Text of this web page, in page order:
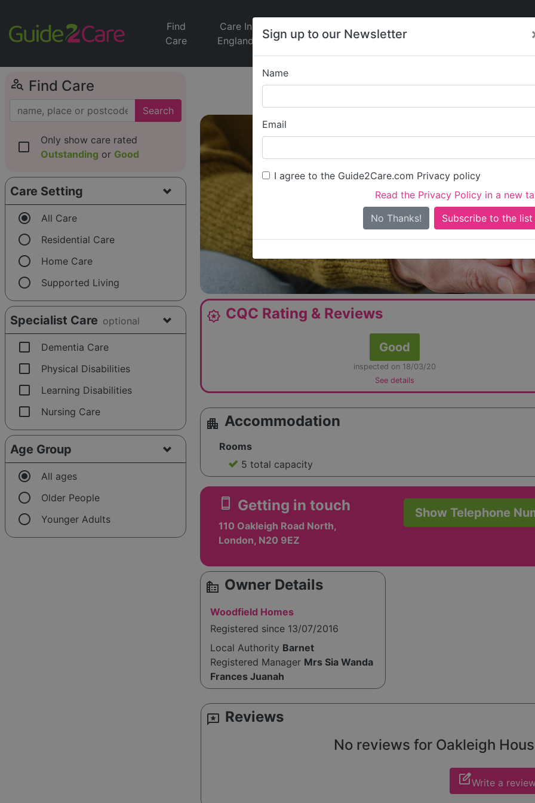
Sign up to our Newsletter
Name
Email
I agree to the Guide2Care.com Privacy policy
Read the Privacy Policy in a new
No Thanks!
Find
Care
Care In
England
Jobs
Care
News
person_search Find Care
Search
check_box_outline_blank
Only show care rated
Outstanding or Good
Care Setting
radio_button_checked All Care
radio_button_unchecked Residential Care
radio_button_unchecked Home Care
radio_button_unchecked Supported Living
Specialist Care optional
check_box_outline_blank Dementia Care
check_box_outline_blank Physical Disabilities
check_box_outline_blank Learning Disabilities
check_box_outline_blank Nursing Care
Age Group
radio_button_checked All ages
radio_button_unchecked Older People
radio_button_unchecked Younger Adults
Oakleigh
Is this your care
award_star CQC Rating & Reviews
Good
inspected on 18/03/20
See details
apartment Accommodation
Rooms
5 total capacity
smartphone Getting in touch
110 Oakleigh Road North,
London, N20 9EZ
Show Telephone
source_environment Owner Details
Woodfield Homes
Registered since 13/07/2016
Local Authority Barnet
Registered Manager Mrs Sia Wanda
Frances Juanah
reviews Reviews
No reviews for Oakleigh
edit_squareWrite a